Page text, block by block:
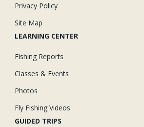
Privacy Policy
Site Map
LEARNING CENTER
Fishing Reports
Classes & Events
Photos
Fly Fishing Videos
GUIDED TRIPS